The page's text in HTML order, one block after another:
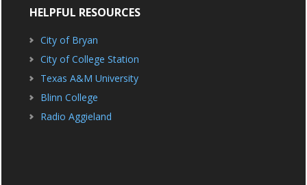
HELPFUL RESOURCES
City of Bryan
City of College Station
Texas A&M University
Blinn College
Radio Aggieland